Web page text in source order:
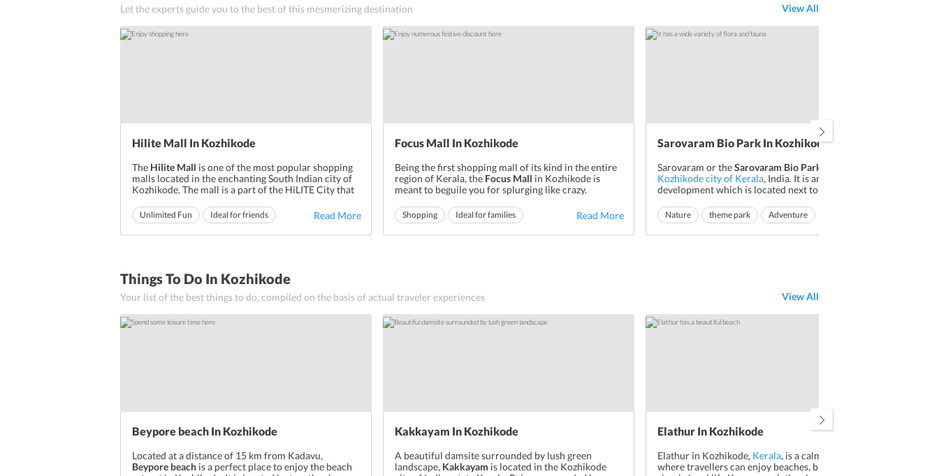
Let the experts guide you to the best of this mesmerizing destination View All
Hilite Mall In Kozhikode
The Hilite Mall is one of the most popular shopping
malls located in the enchanting South Indian city of
Kozhikode. The mall is a part of the HiLITE City that
whole lot of other businesses. The mall is a great
place to shop for all your fashion, retail, and
entertainment n...
Unlimited Fun
Ideal for friends
Read More
Focus Mall In Kozhikode
Being the first shopping mall of its kind in the entire
region of Kerala, the Focus Mall in Kozhikode is
meant to beguile you for splurging like crazy.
futuristic facilities, this mall is meant to
revolutionize the experience of shopping in the
district ofCalicut. Owing to its ...
Shopping
Ideal for families
Read More
Sarovaram Bio Park In Kozhikode
Sarovaram or theSarovaram Bio Park
Kozhikode city of Kerala, India. It is an eco-friendly
development which is located next to Canoly Canal
with an aim to create an eco-friendly theme park.
The complete ecosystem of the Sarovaram Bio Park
consists of mangrove...
Nature theme park Adventure
Things To Do In Kozhikode
Your list of the best things to do, compiled on the basis of actual traveler experiences View All
Beypore beach In Kozhikode
Located at a distance of 15 km from Kadavu,
Beypore beach is a perfect place to enjoy the beach
Kakkayam In Kozhikode
A beautiful damsite surrounded by lush green
landscape, Kakkayam is located in the Kozhikode
Elathur In Kozhikode
Elathur in Kozhikode, Kerala, is a calm coastal area
where travellers can enjoy beaches, backwaters, and